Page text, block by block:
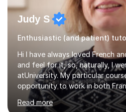
Judy S
Hi I have always loved French
and feel for it, so, naturally, I
atUniversity. My particular
opportunity to work in both
got to experience how people
both these places.I also
Read more